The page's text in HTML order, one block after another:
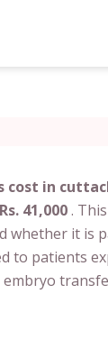
in
41,000.
it is
to patients